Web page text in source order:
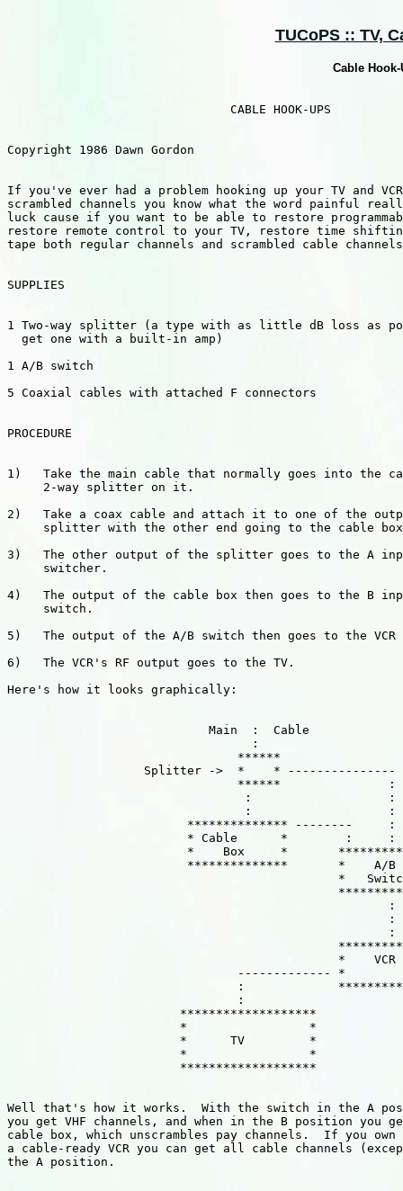
TUCoPS :: TV,
Cable
                               CABLE HOOK-UPS
Copyright 1986 Dawn Gordon
If you've ever had a problem hooking up your TV and
scrambled channels you know what the word painful
luck cause if you want to be able to restore
restore remote control to your TV, restore time
tape both regular channels and scrambled cable
SUPPLIES
1 Two-way splitter (a type with as little dB loss as
  get one with a built-in amp)
1 A/B switch
5 Coaxial cables with attached F connectors
PROCEDURE
1)   Take the main cable that normally goes into the
     2-way splitter on it.
2)   Take a coax cable and attach it to one of the
splitter with the other end going to the cable
3)   The other output of the splitter goes to the A
     switcher.
4)   The output of the cable box then goes to the B
     switch.
5)   The output of the A/B switch then goes to the
6)   The VCR's RF output goes to the TV.
Here's how it looks graphically:
                            Main  :  Cable
                                  :
                                ******
                   Splitter ->  *    * ---------------
                                ******               :
                                 :                   :
                                 :                   :
                         ************** --------     :
                         * Cable      *        :     :
*    Box     *
**************       *    A/
*
                                                     :
                                                     :
                                                     :
*    VCR
------------- *
:
                                :
                        *******************
                        *                 *
                        *      TV         *
                        *                 *
                        *******************
Well that's how it works.  With the switch in the A
you get VHF channels, and when in the B position you
cable box, which unscrambles pay channels.  If you own
a cable-ready VCR you can get all cable channels
the A position.